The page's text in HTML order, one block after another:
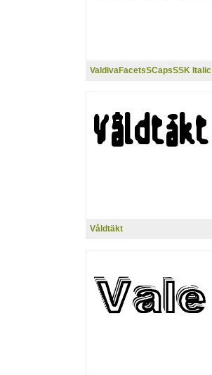
ValdivaFacetsSCapsSSK Italic
Våldtäkt